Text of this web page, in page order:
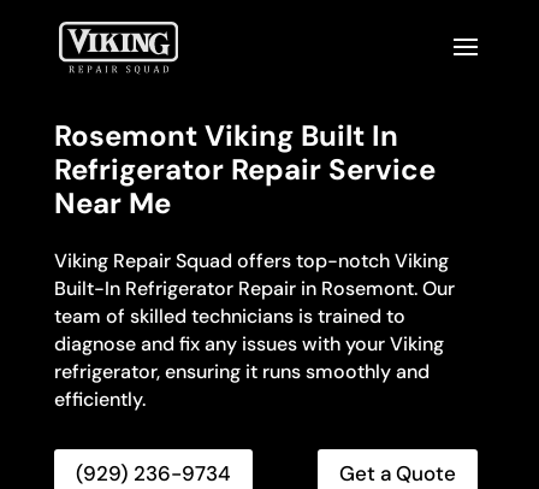
Rosemont Viking Built In
Refrigerator Repair Service
Near Me
Viking Repair Squad offers top-notch Viking
Built-In Refrigerator Repair in Rosemont. Our
team of skilled technicians is trained to
diagnose and fix any issues with your Viking
refrigerator, ensuring it runs smoothly and
efficiently.
(929) 236-9734 Get a Quote